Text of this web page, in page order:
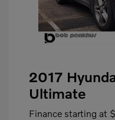
2017
Ultimate
Finance starting at